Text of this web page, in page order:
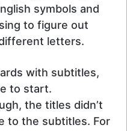
symbols and
to figure out
letters.
with subtitles,
to start.
the titles didn’t
to the subtitles. For